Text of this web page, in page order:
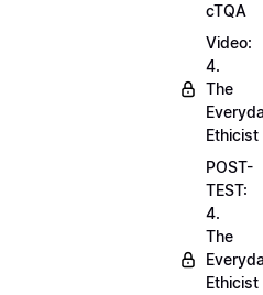
cTQA
Video:
4.
The
Ethicist
POST-
TEST:
4.
The
Ethicist